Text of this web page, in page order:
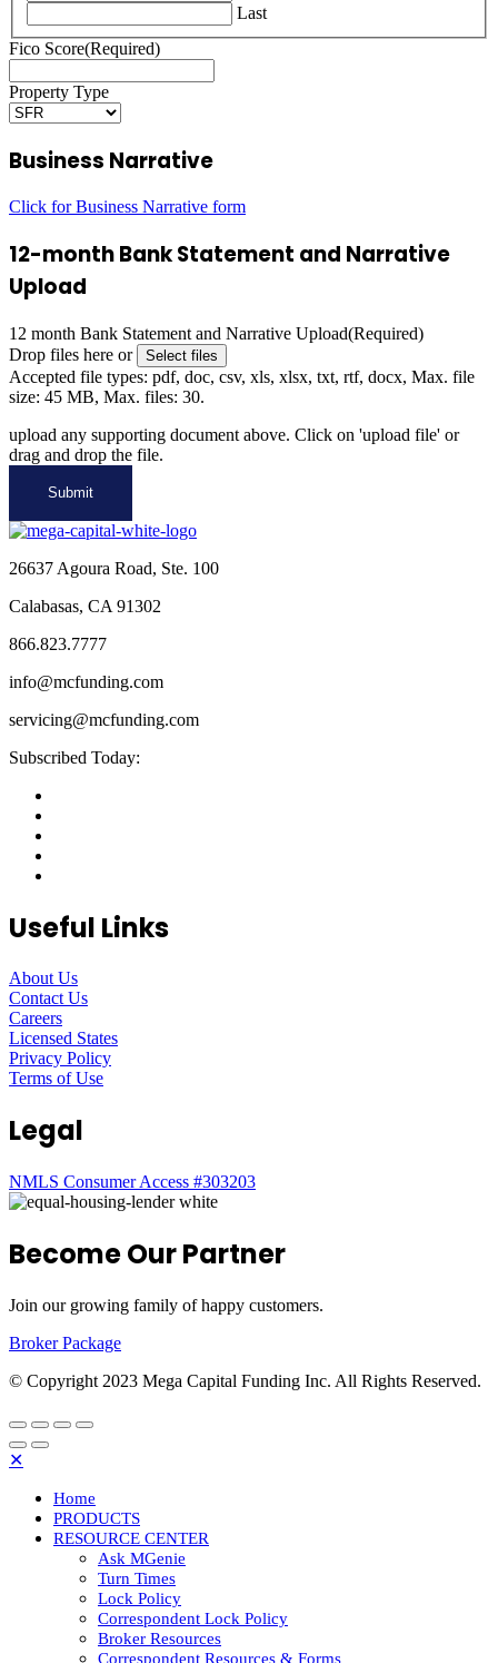
Last
Fico Score(Required)
Property Type
Business Narrative
Click for Business Narrative form
12-month Bank Statement and Narrative
Upload
12 month Bank Statement and Narrative Upload(Required)
Drop files here or
Select files
Accepted file types: pdf, doc, csv, xls, xlsx, txt, rtf, docx, Max. file
size: 45 MB, Max. files: 30.
upload any supporting document above. Click on 'upload file' or
drag and drop the file.
26637 Agoura Road, Ste. 100
Calabasas, CA 91302
866.823.7777
info@mcfunding.com
servicing@mcfunding.com
Subscribed Today:
Useful Links
About Us
Contact Us
Careers
Licensed States
Privacy Policy
Terms of Use
Legal
NMLS Consumer Access #303203
Become Our Partner
Join our growing family of happy customers.
Broker Package
© Copyright 2023 Mega Capital Funding Inc. All Rights Reserved.
✕
Home
PRODUCTS
RESOURCE CENTER
Ask MGenie
Turn Times
Lock Policy
Correspondent Lock Policy
Broker Resources
Correspondent Resources & Forms